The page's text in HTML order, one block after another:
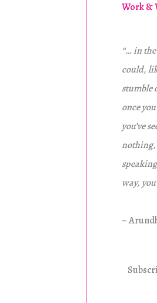
Work &
“… in
could,
stumble
once
you’ve
nothing,
way,
–